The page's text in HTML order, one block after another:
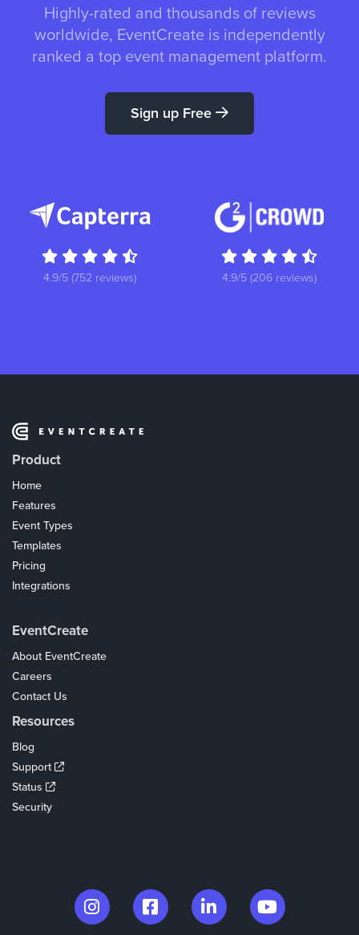
Highly-rated and thousands of reviews
worldwide, EventCreate is independently
ranked a top event management platform.
Sign up Free
4.9/5 (752 reviews) 4.9/5 (206 reviews)
Product
Home
Features
Event Types
Templates
Pricing
Integrations
EventCreate
About EventCreate
Careers
Contact Us
Resources
Blog
Support
Status
Security